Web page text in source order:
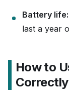
Battery life:
last a year
How to
Correctly